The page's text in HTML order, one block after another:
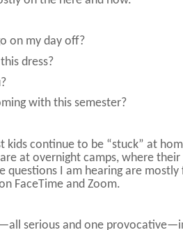
on my day off?
dress?
with this semester?
kids continue to be “stuck” at
at overnight camps, where their
questions I am hearing are
FaceTime and Zoom.
serious and one